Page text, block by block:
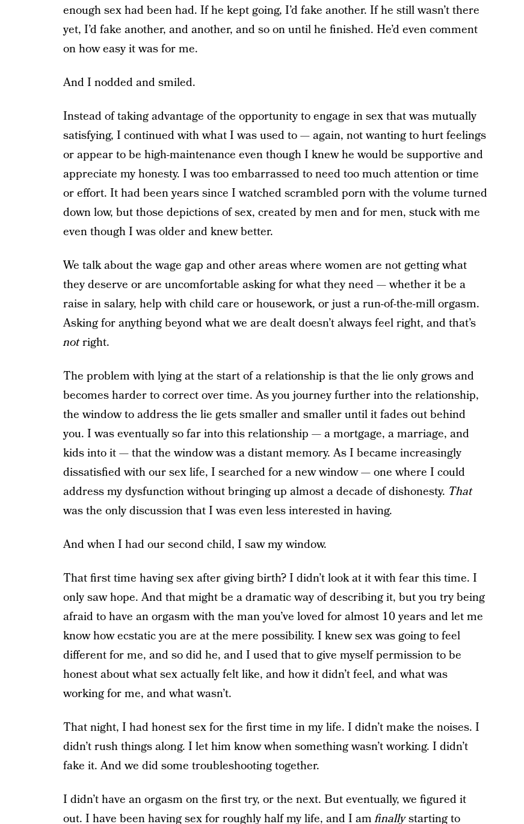
enough sex had been had. If he kept going, I’d fake another. If he still wasn’t there
yet, I’d fake another, and another, and so on until he finished. He’d even comment
on how easy it was for me.
And I nodded and smiled.
Instead of taking advantage of the opportunity to engage in sex that was mutually
satisfying, I continued with what I was used to — again, not wanting to hurt feelings
or appear to be high-maintenance even though I knew he would be supportive and
appreciate my honesty. I was too embarrassed to need too much attention or time
or effort. It had been years since I watched scrambled porn with the volume turned
down low, but those depictions of sex, created by men and for men, stuck with me
even though I was older and knew better.
We talk about the wage gap and other areas where women are not getting what
they deserve or are uncomfortable asking for what they need — whether it be a
raise in salary, help with child care or housework, or just a run-of-the-mill orgasm.
Asking for anything beyond what we are dealt doesn’t always feel right, and that’s
notright.
The problem with lying at the start of a relationship is that the lie only grows and
becomes harder to correct over time. As you journey further into the relationship,
the window to address the lie gets smaller and smaller until it fades out behind
you. I was eventually so far into this relationship — a mortgage, a marriage, and
kids into it — that the window was a distant memory. As I became increasingly
dissatisfied with our sex life, I searched for a new window — one where I could
address my dysfunction without bringing up almost a decade of dishonesty. That
was the only discussion that I was even less interested in having.
And when I had our second child, I saw my window.
That first time having sex after giving birth? I didn’t look at it with fear this time. I
only saw hope. And that might be a dramatic way of describing it, but you try being
afraid to have an orgasm with the man you’ve loved for almost 10 years and let me
know how ecstatic you are at the mere possibility. I knew sex was going to feel
different for me, and so did he, and I used that to give myself permission to be
honest about what sex actually felt like, and how it didn’t feel, and what was
working for me, and what wasn’t.
That night, I had honest sex for the first time in my life. I didn’t make the noises. I
didn’t rush things along. I let him know when something wasn’t working. I didn’t
fake it. And we did some troubleshooting together.
I didn’t have an orgasm on the first try, or the next. But eventually, we figured it
out. I have been having sex for roughly half my life, and I amfinallystarting to